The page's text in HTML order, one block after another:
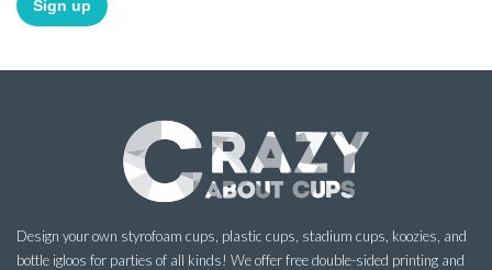
Design your own styrofoam cups, plastic cups, stadium cups, koozies, and
bottle igloos for parties of all kinds! We offer free double-sided printing and